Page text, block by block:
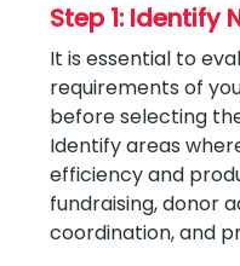
Step 1: Identify
It is essential to
requirements of
before selecting
Identify areas
efficiency and
fundraising, donor
coordination, and